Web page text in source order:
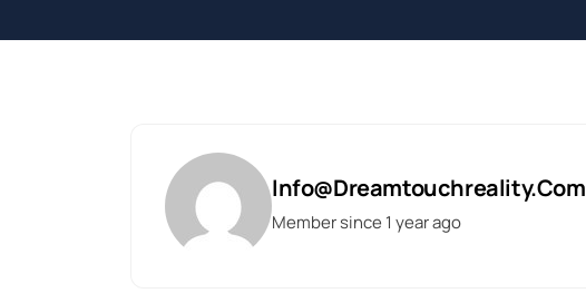
Info@dreamtouchreality.com
Member since 1 year ago